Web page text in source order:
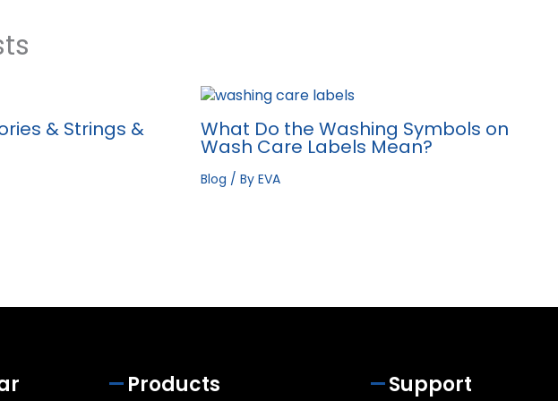
& Strings & What Do the Washing Symbols on
Wash Care Labels Mean?
Blog / ByEVA
Products Support